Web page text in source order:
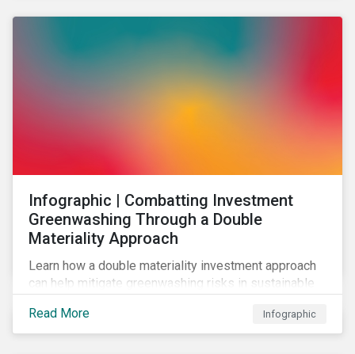
Infographic | Combatting Investment
Greenwashing Through a Double
Materiality Approach
Learn how a double materiality investment approach
can help mitigate greenwashing risks in sustainable
Read More
Infographic